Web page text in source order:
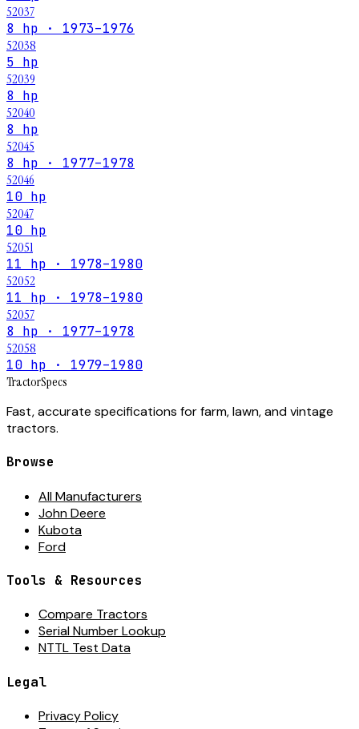
52037
8 hp · 1973–1976
52038
5 hp
52039
8 hp
52040
8 hp
52045
8 hp · 1977–1978
52046
10 hp
52047
10 hp
52051
11 hp · 1978–1980
52052
11 hp · 1978–1980
52057
8 hp · 1977–1978
52058
10 hp · 1979–1980
TractorSpecs
Fast, accurate specifications for farm, lawn, and vintage
tractors.
Browse
All Manufacturers
John Deere
Kubota
Ford
Tools & Resources
Compare Tractors
Serial Number Lookup
NTTL Test Data
Legal
Privacy Policy